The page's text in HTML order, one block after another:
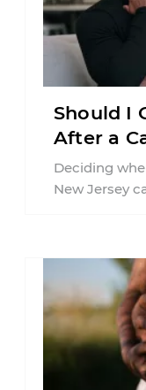
Should I
After a
Jersey?
Deciding
New Jersey